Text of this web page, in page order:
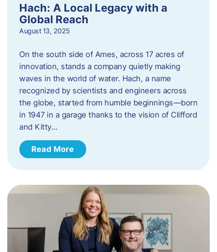
Hach: A Local Legacy with a
Global Reach
August 13, 2025
On the south side of Ames, across 17 acres of
innovation, stands a company quietly making
waves in the world of water. Hach, a name
recognized by scientists and engineers across
the globe, started from humble beginnings—born
in 1947 in a garage thanks to the vision of Clifford
and Kitty…
Read More